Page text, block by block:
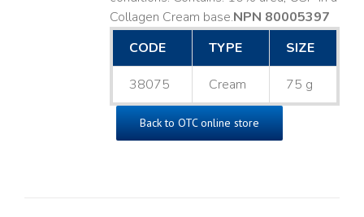
Collagen Cream base. ​NPN 80005397
CODE
TYPE SIZE
38075 Cream 75 g
Back to OTC online store